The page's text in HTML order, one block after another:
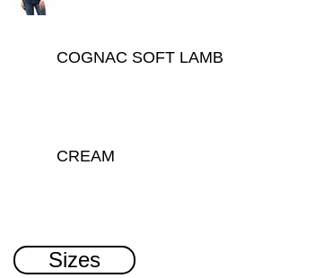
COGNAC SOFT LAMB
CREAM
Sizes